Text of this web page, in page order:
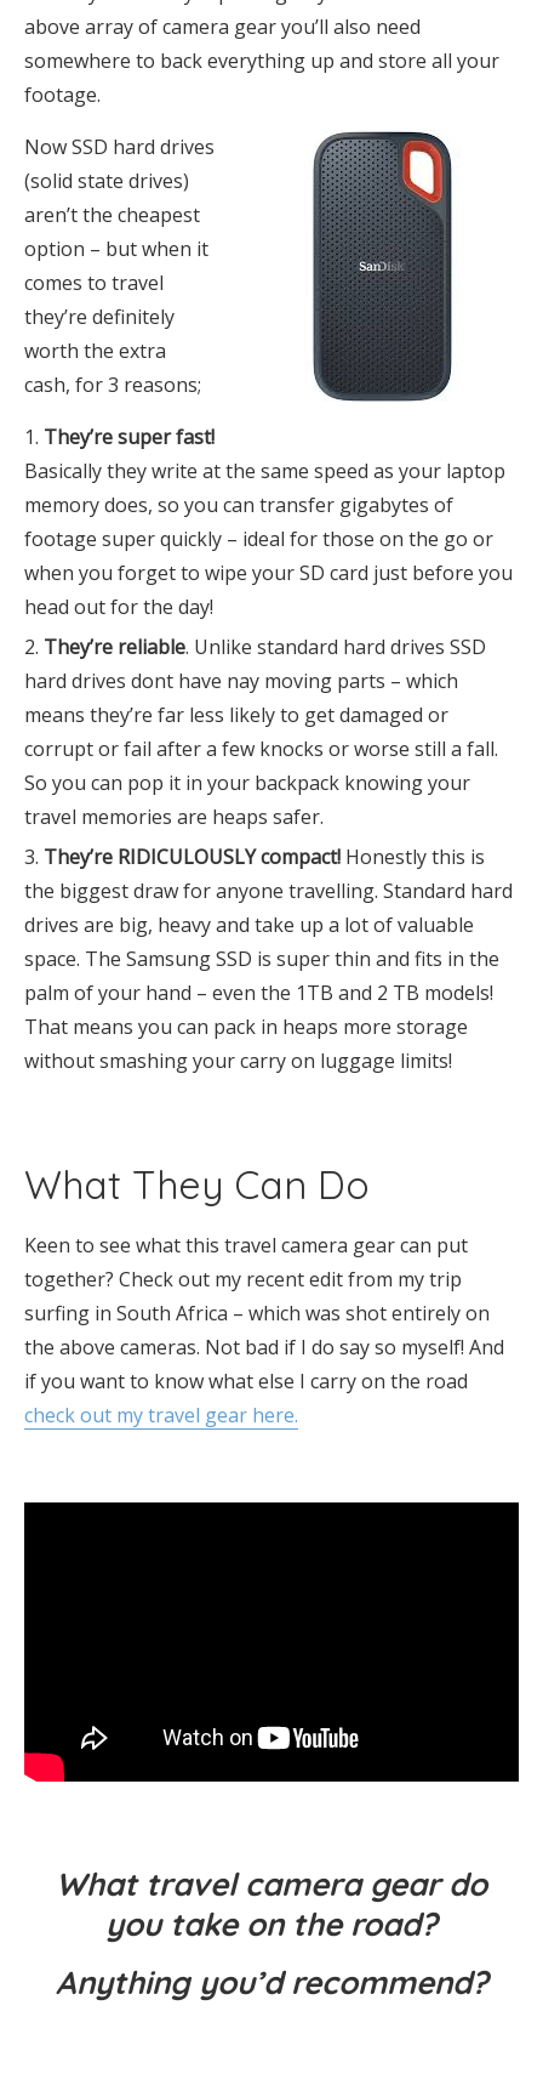
above array of camera gear you’ll also need
somewhere to back everything up and store all your
footage.
Now SSD hard drives
(solid state drives)
aren’t the cheapest
option – but when it
comes to travel
they’re definitely
worth the extra
cash, for 3 reasons;
They’re super fast!
Basically they write at the same speed as your laptop
memory does, so you can transfer gigabytes of
footage super quickly – ideal for those on the go or
when you forget to wipe your SD card just before you
head out for the day!
They’re reliable. Unlike standard hard drives SSD
hard drives dont have nay moving parts – which
means they’re far less likely to get damaged or
corrupt or fail after a few knocks or worse still a fall.
So you can pop it in your backpack knowing your
travel memories are heaps safer.
They’re RIDICULOUSLY compact! Honestly this is
the biggest draw for anyone travelling. Standard hard
drives are big, heavy and take up a lot of valuable
space. The Samsung SSD is super thin and fits in the
palm of your hand – even the 1TB and 2 TB models!
That means you can pack in heaps more storage
without smashing your carry on luggage limits!
What They Can Do
Keen to see what this travel camera gear can put
together? Check out my recent edit from my trip
surfing in South Africa – which was shot entirely on
the above cameras. Not bad if I do say so myself! And
if you want to know what else I carry on the road
check out my travel gear here.
What travel camera gear do
you take on the road?
Anything you’d recommend?